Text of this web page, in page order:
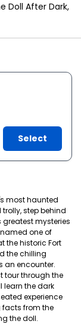
Doll After Dark,
Select
most haunted
step behind
greatest mysteries
one of
the historic Fort
the chilling
an encounter.
tour through the
learn the dark
experience
facts from the
the doll.